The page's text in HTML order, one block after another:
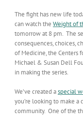
The fight has new life
can watch the Weight of
tomorrow at 8 pm. The
consequences, choices,
of Medicine, the Centers
Michael & Susan Dell
in making the series.
We’ve created aspecial
you’re looking to make
community. One of the